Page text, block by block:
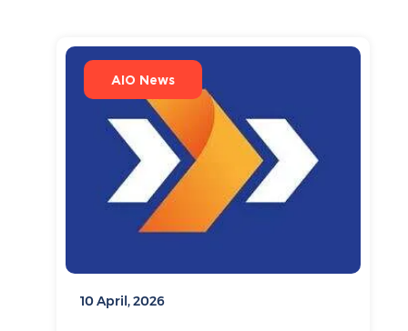
AIO News
10 April, 2026